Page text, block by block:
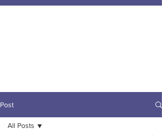
Post
All Posts